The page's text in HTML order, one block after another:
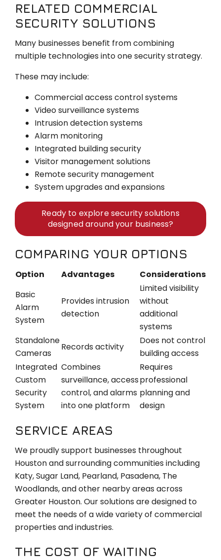
RELATED COMMERCIAL
SECURITY SOLUTIONS
Many businesses benefit from combining
multiple technologies into one security strategy.
These may include:
Commercial access control systems
Video surveillance systems
Intrusion detection systems
Alarm monitoring
Integrated building security
Visitor management solutions
Remote security management
System upgrades and expansions
Ready to explore security solutions
designed around your business?
COMPARING YOUR OPTIONS
Option Advantages
Considerations
Basic
Alarm
System
Provides intrusion
detection
Limited visibility
without
additional
systems
Standalone
Cameras
Records activity
Does not control
building access
Integrated
Custom
Security
System
Combines
surveillance, access
control, and alarms
into one platform
Requires
professional
planning and
design
SERVICE AREAS
We proudly support businesses throughout
Houston and surrounding communities including
Katy, Sugar Land, Pearland, Pasadena, The
Woodlands, and other nearby areas across
Greater Houston. Our solutions are designed to
meet the needs of a wide variety of commercial
properties and industries.
THE COST OF WAITING